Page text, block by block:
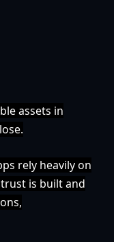
assets in
rely heavily on
is built and